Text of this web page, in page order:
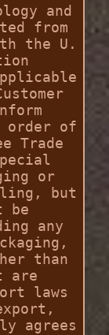
and
from
the U.
order of
Trade
or
but
be
any
than
are
laws
agrees